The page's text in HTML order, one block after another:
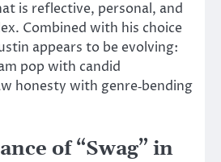
is reflective, personal, and
Combined with his choice
appears to be evolving:
pop with candid
honesty with genre‑bending
of “Swag” in